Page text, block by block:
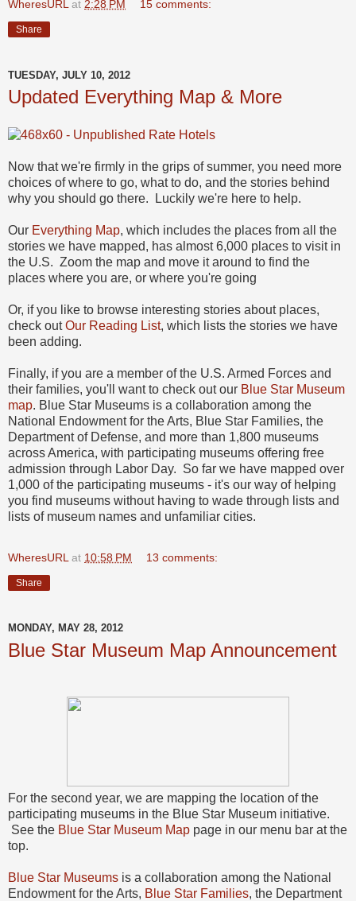
WheresURL at 2:28 PM 15 comments:
Share
TUESDAY, JULY 10, 2012
Updated Everything Map & More
Now that we're firmly in the grips of summer, you need more
choices of where to go, what to do, and the stories behind
why you should go there. Luckily we're here to help.
Our Everything Map, which includes the places from all the
stories we have mapped, has almost 6,000 places to visit in
the U.S. Zoom the map and move it around to find the
places where you are, or where you're going
Or, if you like to browse interesting stories about places,
check outOur Reading List, which lists the stories we have
been adding.
Finally, if you are a member of the U.S. Armed Forces and
their families, you'll want to check out our Blue Star Museum
map. Blue Star Museums is a collaboration among the
National Endowment for the Arts, Blue Star Families, the
Department of Defense, and more than 1,800 museums
across America, with participating museums offering free
admission through Labor Day. So far we have mapped over
1,000 of the participating museums - it's our way of helping
you find museums without having to wade through lists and
lists of museum names and unfamiliar cities.
WheresURL at 10:58 PM 13 comments:
Share
MONDAY, MAY 28, 2012
Blue Star Museum Map Announcement
For the second year, we are mapping the location of the
participating museums in the Blue Star Museum initiative.
See the Blue Star Museum Map page in our menu bar at the
top.
Blue Star Museums is a collaboration among the National
Endowment for the Arts, Blue Star Families, the Department